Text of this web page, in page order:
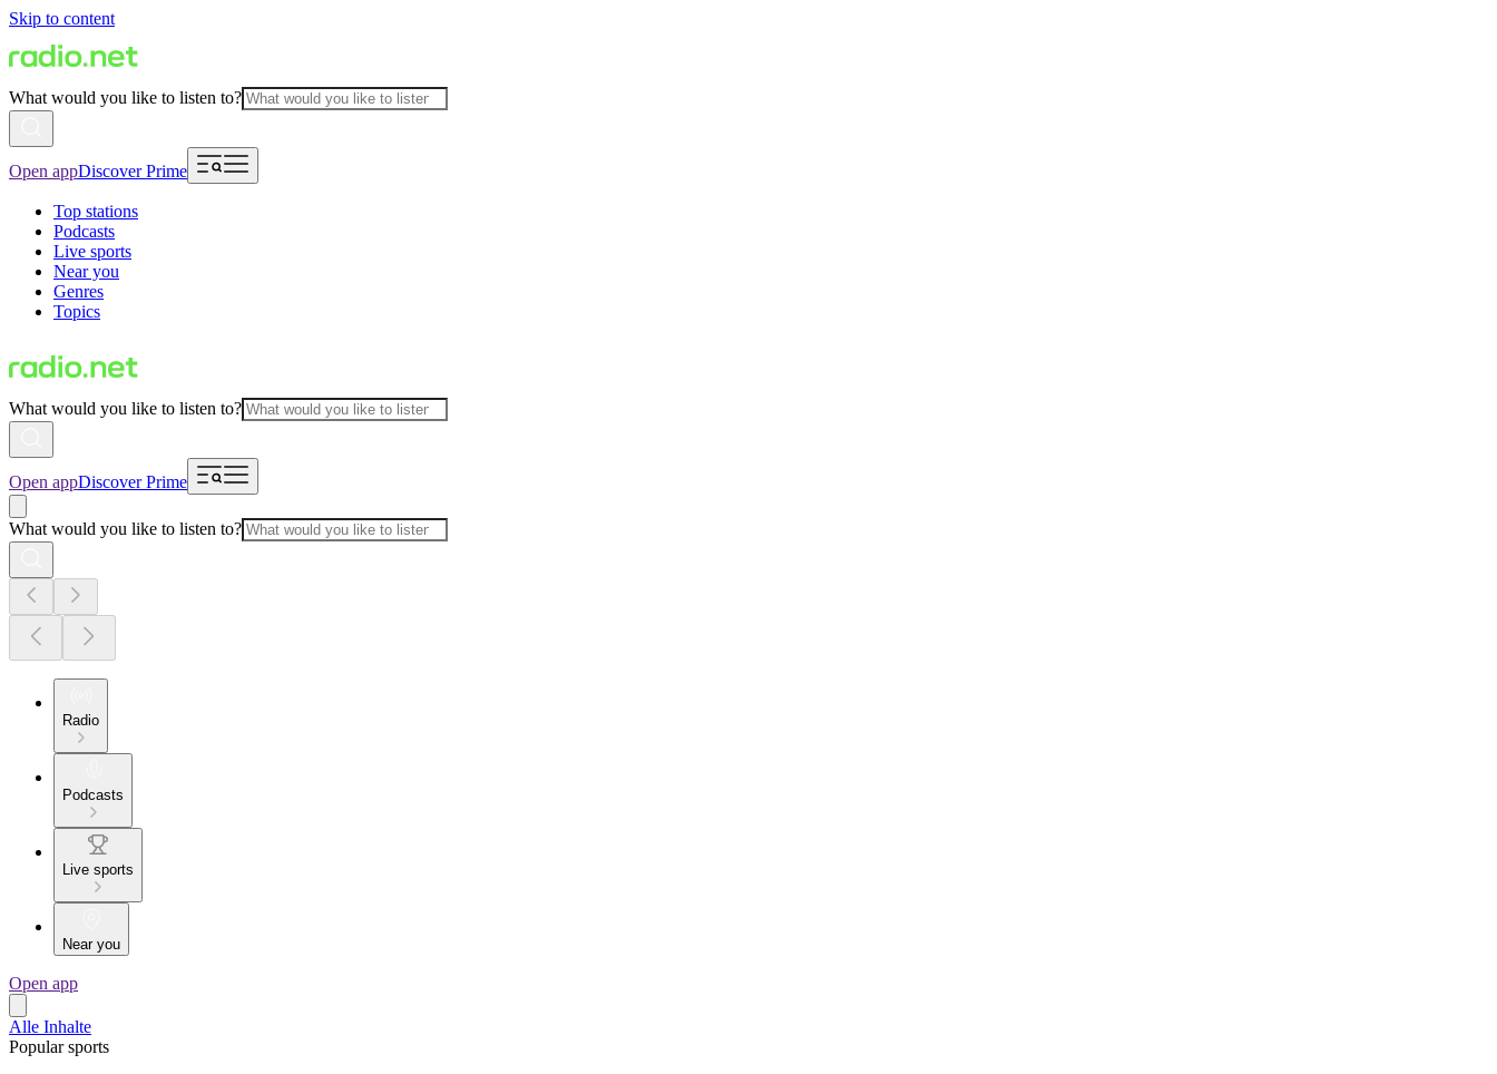
Skip to content
What would you like to listen to?
Open appDiscover Prime
Top stations
Podcasts
Live sports
Near you
Genres
Topics
What would you like to listen to?
Open appDiscover Prime
What would you like to listen to?
Radio
Podcasts
Live sports
Near you
Open app
Alle Inhalte
Popular sports